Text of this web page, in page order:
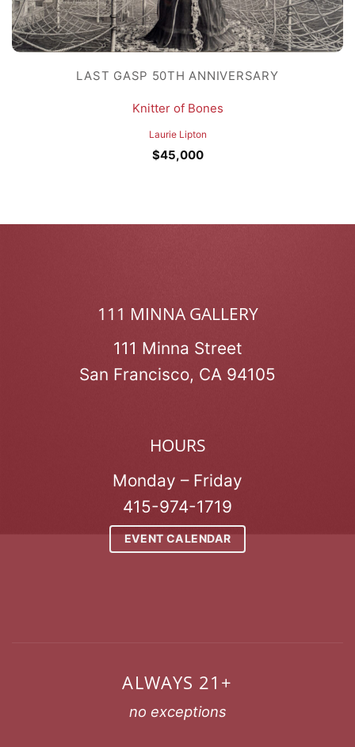
LAST GASP 50TH ANNIVERSARY
Knitter of Bones
Laurie Lipton
$45,000
111 MINNA GALLERY
111 Minna Street
San Francisco, CA 94105
HOURS
Monday – Friday
415-974-1719
EVENT CALENDAR
ALWAYS 21+
no exceptions